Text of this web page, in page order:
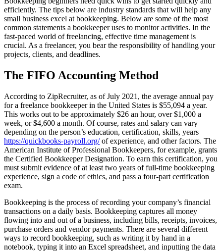
efficiently. The tips below are industry standards that will help any
small business excel at bookkeeping. Below are some of the most
common statements a bookkeeper uses to monitor activities. In the
fast-paced world of freelancing, effective time management is
crucial. As a freelancer, you bear the responsibility of handling your
projects, clients, and deadlines.
The FIFO Accounting Method
According to ZipRecruiter, as of July 2021, the average annual pay
for a freelance bookkeeper in the United States is $55,094 a year.
This works out to be approximately $26 an hour, over $1,000 a
week, or $4,600 a month. Of course, rates and salary can vary
depending on the person’s education, certification, skills, years
https://quickbooks-payroll.org/of experience, and other factors. The
American Institute of Professional Bookkeepers, for example, grants
the Certified Bookkeeper Designation. To earn this certification, you
must submit evidence of at least two years of full-time bookkeeping
experience, sign a code of ethics, and pass a four-part certification
exam.
Bookkeeping is the process of recording your company’s financial
transactions on a daily basis. Bookkeeping captures all money
flowing into and out of a business, including bills, receipts, invoices,
purchase orders and vendor payments. There are several different
ways to record bookkeeping, such as writing it by hand in a
notebook, typing it into an Excel spreadsheet, and inputting the data